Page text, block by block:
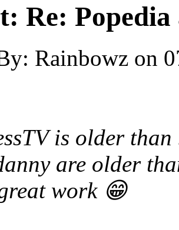
Re:
Rainbowz on
is older
are older
work 😁